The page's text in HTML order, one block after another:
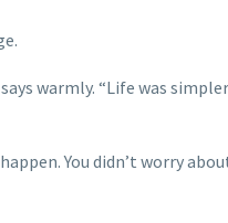
warmly. “Life was
You didn’t worry